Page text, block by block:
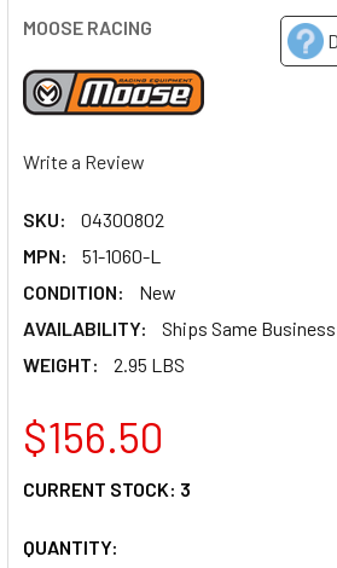
MOOSE RACING
Write a Review
SKU:
04300802
MPN:
51-1060-L
CONDITION:
New
AVAILABILITY:
Ships Same
WEIGHT:
2.95 LBS
$156.50
CURRENT STOCK: 3
QUANTITY: